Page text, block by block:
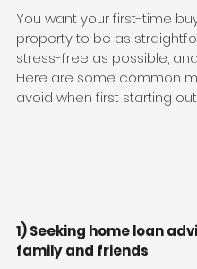
You want your first-time
property to be as
stress-free as possible,
Here are some common
avoid when first starting out.
1) Seeking home loan
family and friends